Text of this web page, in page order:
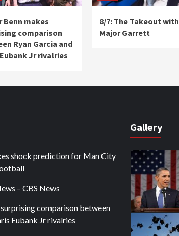
Benn makes
comparison
Ryan Garcia and
Jr rivalries
8/7: The Takeout with
Major Garrett
shock prediction for Man City
– CBS News
comparison between
Eubank Jr rivalries
Gallery